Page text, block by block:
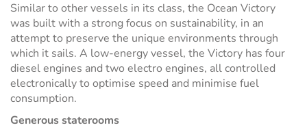
Similar to other vessels in its class, the Ocean Victory
was built with a strong focus on sustainability, in an
attempt to preserve the unique environments through
which it sails. A low-energy vessel, the Victory has four
diesel engines and two electro engines, all controlled
electronically to optimise speed and minimise fuel
consumption.
Generous staterooms